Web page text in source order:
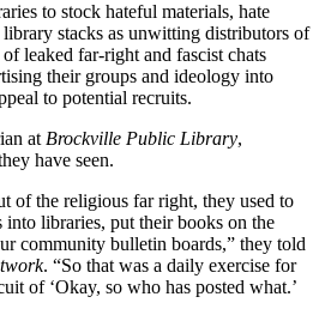
to stock hateful materials, hate
stacks as unwitting distributors of
leaked far-right and fascist chats
their groups and ideology into
to potential recruits.
at Brockville Public Library,
have seen.
of the religious far right, they used to
into libraries, put their books on the
community bulletin boards,” they told
. “So that was a daily exercise for
of ‘Okay, so who has posted what.’